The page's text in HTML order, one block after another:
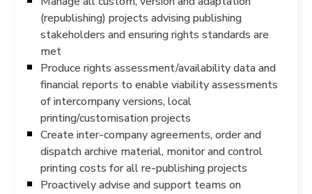
(republishing) projects advising publishing
stakeholders and ensuring rights standards are
met
Produce rights assessment/availability data and
financial reports to enable viability assessments
of intercompany versions, local
printing/customisation projects
Create inter-company agreements, order and
dispatch archive material, monitor and control
printing costs for all re-publishing projects
Proactively advise and support teams on